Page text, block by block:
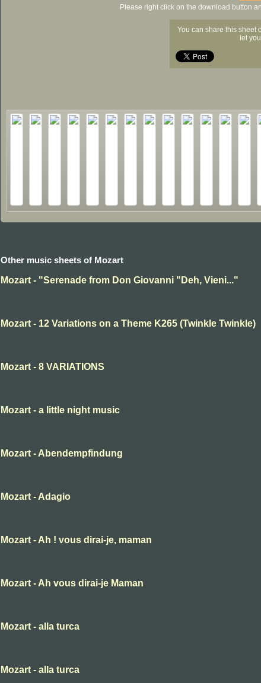
Please right click on the download button
You can share this sheet
let
Other music sheets of Mozart
Mozart - "Serenade from Don Giovanni "Deh, Vieni..."
Mozart - 12 Variations on a Theme K265 (Twinkle Twinkle)
Mozart - 8 VARIATIONS
Mozart - a little night music
Mozart - Abendempfindung
Mozart - Adagio
Mozart - Ah ! vous dirai-je, maman
Mozart - Ah vous dirai-je Maman
Mozart - alla turca
Mozart - alla turca